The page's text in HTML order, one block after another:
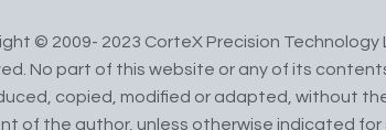
© 2009- 2023 CorteX Precision Technology
No part of this website or any of its
copied, modified or adapted, without
of the author, unless otherwise indicated